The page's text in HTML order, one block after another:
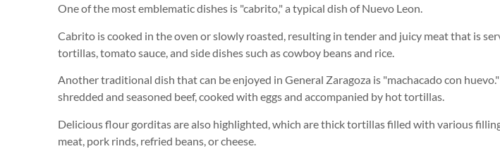
One of the most emblematic dishes is "cabrito," a typical dish of Nuevo Leon.
Cabrito is cooked in the oven or slowly roasted, resulting in tender and juicy meat that is
tortillas, tomato sauce, and side dishes such as cowboy beans and rice.
Another traditional dish that can be enjoyed in General Zaragoza is "machacado con
shredded and seasoned beef, cooked with eggs and accompanied by hot tortillas.
Delicious flour gorditas are also highlighted, which are thick tortillas filled with various
meat, pork rinds, refried beans, or cheese.